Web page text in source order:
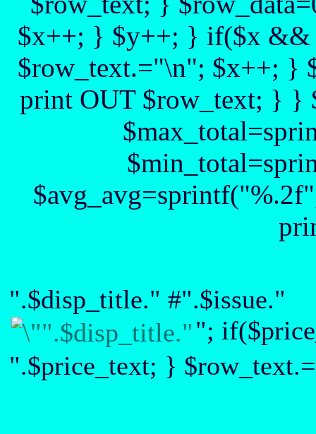
$x++; } $y++; } if($x &&
$row_text.="\n"; $x++; }
print OUT $row_text; } }
".$disp_title." #".$issue."
";
".$price_text; }